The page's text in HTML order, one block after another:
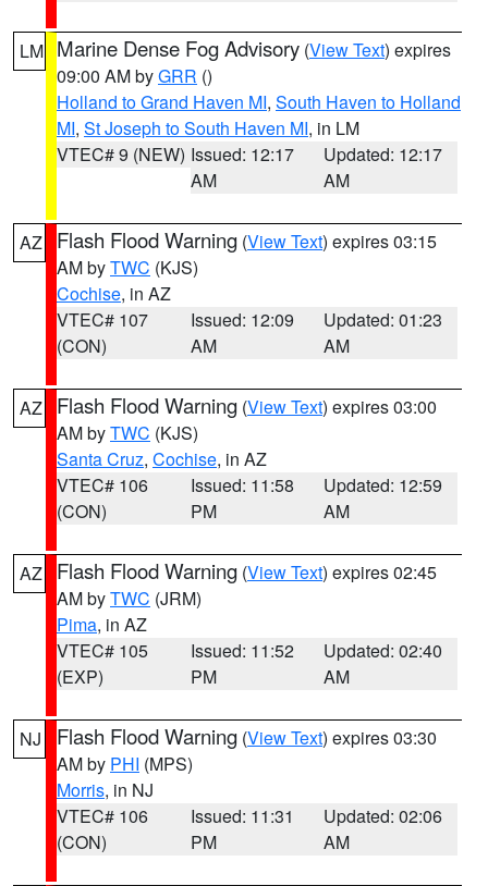
LM Marine Dense Fog Advisory (View Text) expires
09:00 AM byGRR ()
Holland to Grand Haven MI, South Haven to Holland
MI, St Joseph to South Haven MI, in LM
VTEC# 9 (NEW) Issued: 12:17
AM
Updated: 12:17
AM
AZ Flash Flood Warning (View Text) expires 03:15
AM byTWC (KJS)
Cochise, in AZ
VTEC# 107
(CON)
Issued: 12:09
AM
Updated: 01:23
AM
AZ Flash Flood Warning (View Text) expires 03:00
AM byTWC (KJS)
Santa Cruz, Cochise, in AZ
VTEC# 106
(CON)
Issued: 11:58
PM
Updated: 12:59
AM
AZ Flash Flood Warning (View Text) expires 02:45
AM byTWC (JRM)
Pima, in AZ
VTEC# 105
(EXP)
Issued: 11:52
PM
Updated: 02:40
AM
NJ Flash Flood Warning (View Text) expires 03:30
AM by PHI (MPS)
Morris, in NJ
VTEC# 106
(CON)
Issued: 11:31
PM
Updated: 02:06
AM